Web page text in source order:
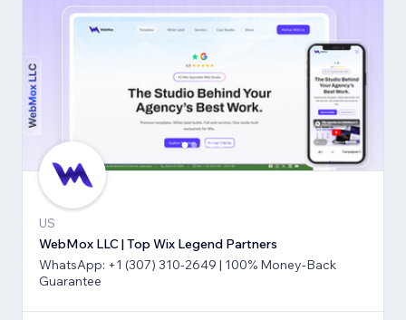
US
WebMox LLC | Top Wix Legend Partners
WhatsApp: +1 (307) 310-2649 | 100% Money-Back
Guarantee